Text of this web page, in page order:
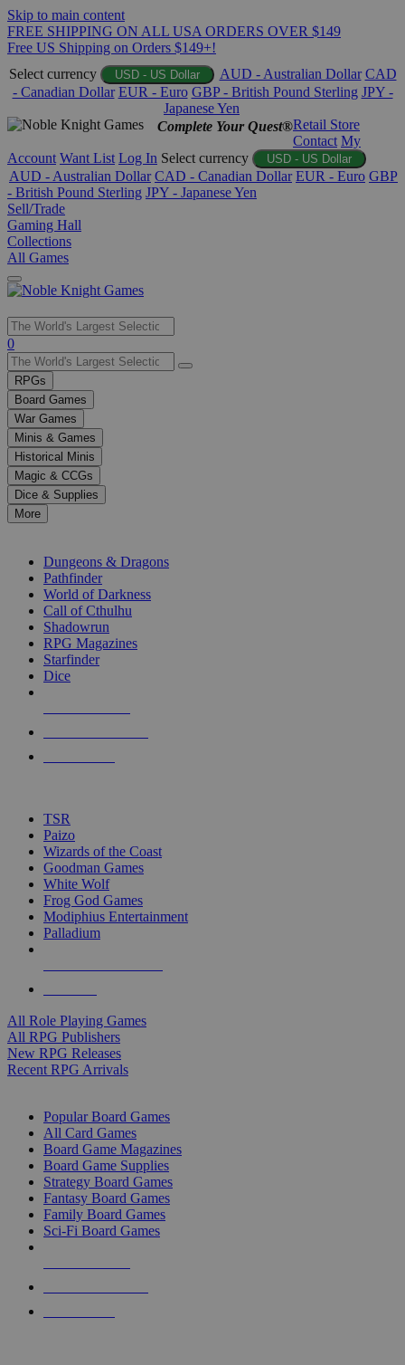
Skip to main content
FREE SHIPPING ON ALL USA ORDERS OVER $149
Free US Shipping on Orders $149+!
Select currency
USD - US Dollar AUD - Australian Dollar CAD
- Canadian Dollar EUR - Euro GBP - British Pound Sterling JPY -
Japanese Yen
Complete Your Quest®Retail Store
Contact My
Account Want List Log In Select currency USD - US Dollar
AUD - Australian Dollar CAD - Canadian Dollar EUR - Euro GBP
- British Pound Sterling JPY - Japanese Yen
Sell/Trade
Gaming Hall
Collections
All Games
Use
the
up
and
down
arrows
to
select
a
result.
Press
enter
selected
touch
0
RPGs
Board Games
War Games
Minis & Games
Historical Minis
Magic & CCGs
Dice & Supplies
More
Dungeons & Dragons
Pathfinder
World of Darkness
Call of Cthulhu
Shadowrun
RPG Magazines
Starfinder
Dice
TSR
Paizo
Wizards of the Coast
Goodman Games
White Wolf
Frog God Games
Modiphius Entertainment
Palladium
All Role Playing Games
All RPG Publishers
New RPG Releases
Recent RPG Arrivals
Popular Board Games
All Card Games
Board Game Magazines
Board Game Supplies
Strategy Board Games
Fantasy Board Games
Family Board Games
Sci-Fi Board Games